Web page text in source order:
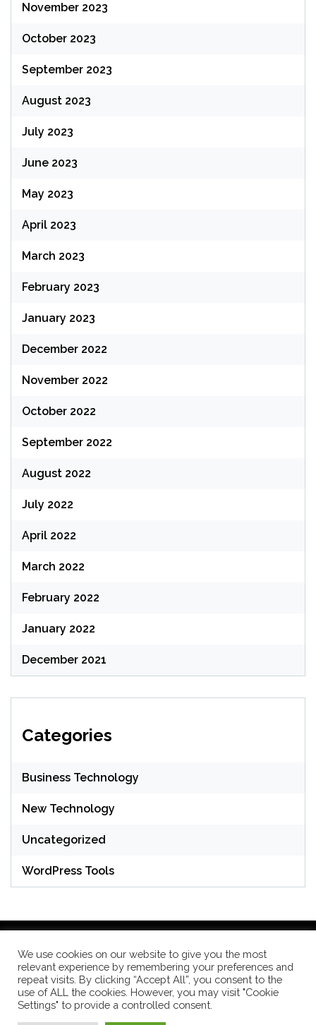
November 2023
October 2023
September 2023
August 2023
July 2023
June 2023
May 2023
April 2023
March 2023
February 2023
January 2023
December 2022
November 2022
October 2022
September 2022
August 2022
July 2022
April 2022
March 2022
February 2022
January 2022
December 2021
Categories
Business Technology
New Technology
Uncategorized
WordPress Tools
WordPress Theme: Seek byThemeInWP
We use cookies on our website to give you the most
relevant experience by remembering your preferences and
repeat visits. By clicking “Accept All”, you consent to the
use of ALL the cookies. However, you may visit "Cookie
Settings" to provide a controlled consent.